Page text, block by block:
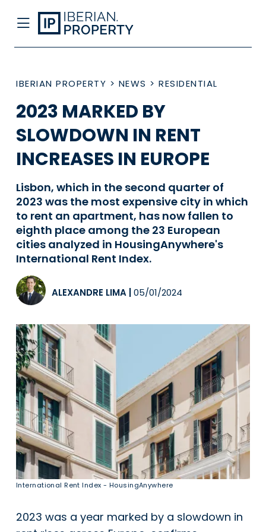
IBERIAN PROPERTY > NEWS > RESIDENTIAL
2023 MARKED BY
SLOWDOWN IN RENT
INCREASES IN EUROPE
Lisbon, which in the second quarter of
2023 was the most expensive city in which
to rent an apartment, has now fallen to
eighth place among the 23 European
cities analyzed in HousingAnywhere's
International Rent Index.
ALEXANDRE LIMA 05/01/2024
International Rent Index - HousingAnywhere
2023 was a year marked by a slowdown in